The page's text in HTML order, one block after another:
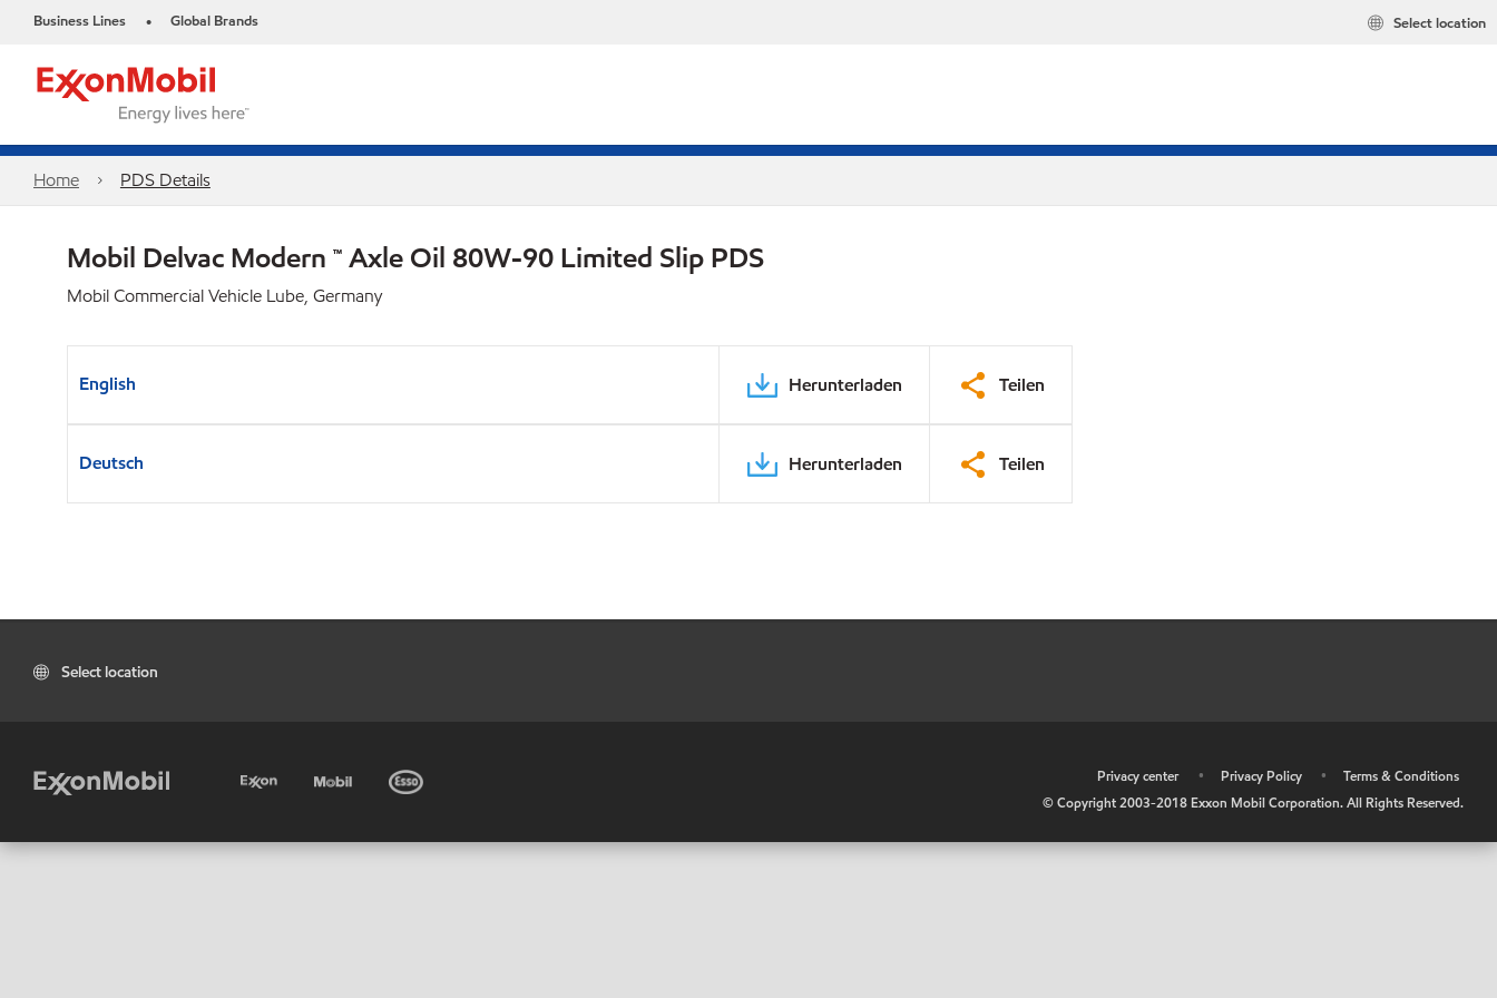
Business Lines • Global Brands Select location
Home PDS Details
Mobil Delvac Modern ™ Axle Oil 80W-90 Limited Slip PDS
Mobil Commercial Vehicle Lube, Germany
English Herunterladen Teilen
Deutsch Herunterladen Teilen
Select location
Privacy center • Privacy Policy •
Terms & Conditions
© Copyright 2003-2018 Exxon Mobil Corporation. All Rights Reserved.